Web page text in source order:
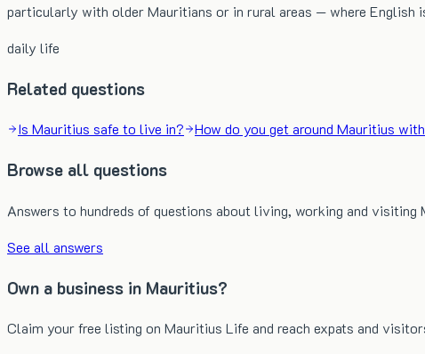
particularly with older Mauritians or in rural areas — where English
daily life
Related questions
Is Mauritius safe to live in? How do you get around Mauritius
Browse all questions
Answers to hundreds of questions about living, working and visiting
See all answers
Own a business in Mauritius?
Claim your free listing on Mauritius Life and reach expats and